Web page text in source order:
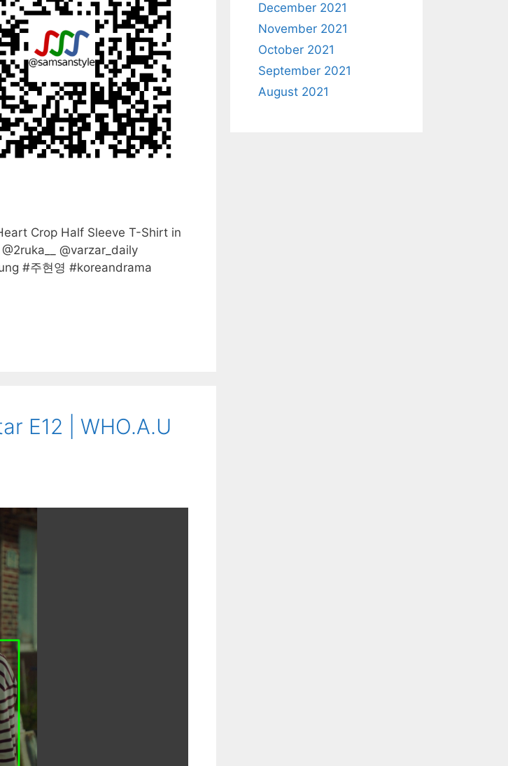
Crop Half Sleeve T-Shirt in
@varzar_daily
#주현영 #koreandrama
E12 | WHO.A.U
December 2021
November 2021
October 2021
September 2021
August 2021